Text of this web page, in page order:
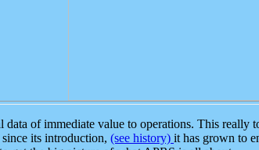
of immediate value to operations. This really
its introduction, (see history) it has grown to